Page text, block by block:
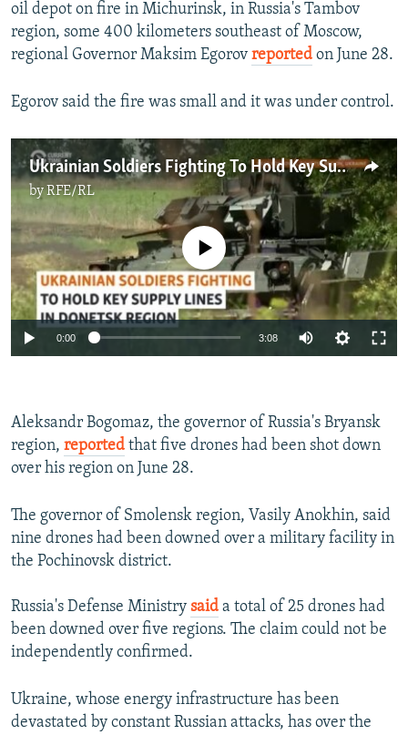
oil depot on fire in Michurinsk, in Russia's Tambov
region, some 400 kilometers southeast of Moscow,
regional Governor Maksim Egorov reported on June 28.
Egorov said the fire was small and it was under control.
Ukrainian Soldiers Fighting To Hold Key Supply Lines In Donetsk Region
byRFE/RL
Auto 240p 360p 480p
720p
No media source currently available
0:00 3:08
480p
Aleksandr Bogomaz, the governor of Russia's Bryansk
region, reported that five drones had been shot down
over his region on June 28.
The governor of Smolensk region, Vasily Anokhin, said
nine drones had been downed over a military facility in
the Pochinovsk district.
Russia's Defense Ministry said a total of 25 drones had
been downed over five regions. The claim could not be
independently confirmed.
Ukraine, whose energy infrastructure has been
devastated by constant Russian attacks, has over the